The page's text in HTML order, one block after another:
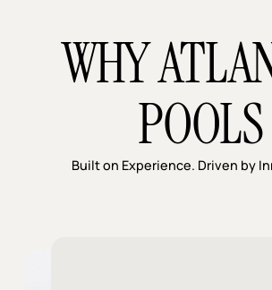
WHY
POOLS
Built on Experience. Driven by